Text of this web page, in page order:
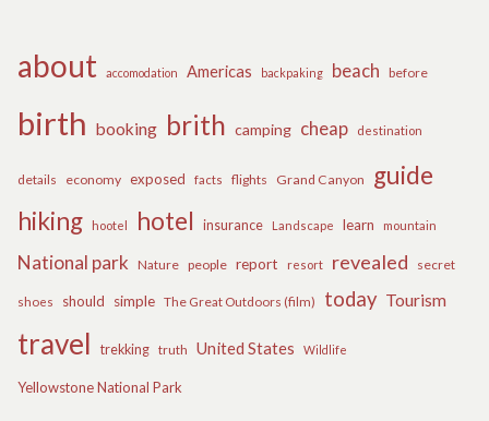
about accomodation Americas backpaking beach before
birth booking brith camping cheap destination
details economy exposed facts flights Grand Canyon
guide
hiking
hootel hotel insurance Landscape learn mountain
National park Nature people report resort revealed secret
shoes should simple The Great Outdoors (film) today Tourism
travel trekking truth United States Wildlife
Yellowstone National Park